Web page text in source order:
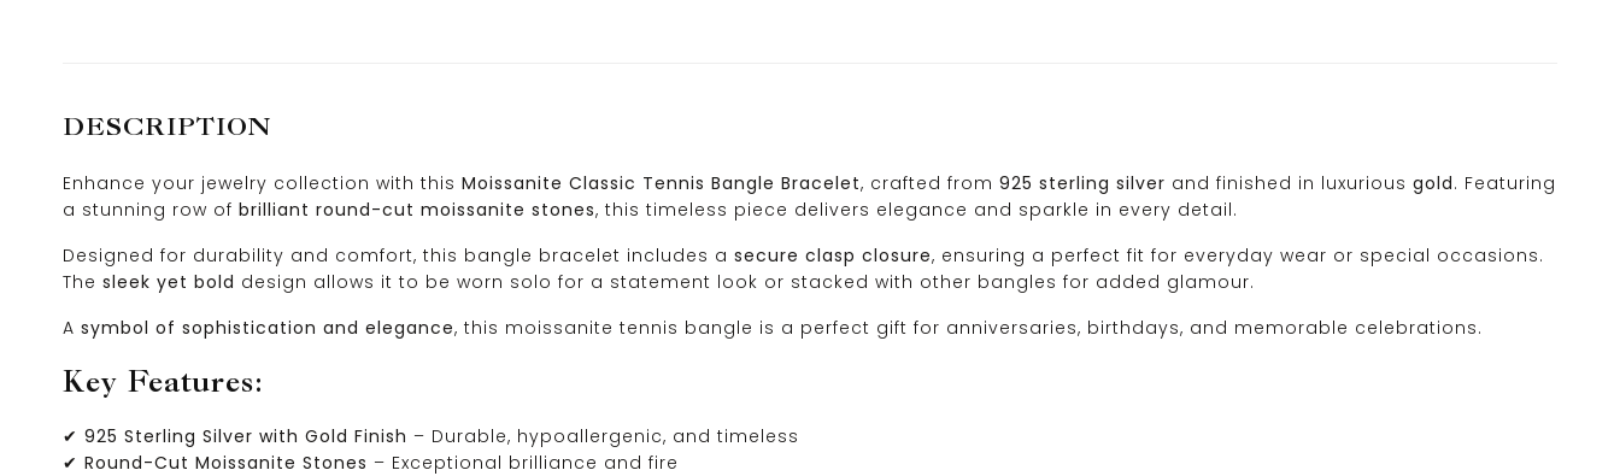
DESCRIPTION
Enhance your jewelry collection with this Moissanite Classic Tennis Bangle Bracelet, crafted from 925 sterling silver and finished in luxurious gold. Featuring
a stunning row of brilliant round-cut moissanite stones, this timeless piece delivers elegance and sparkle in every detail.
Designed for durability and comfort, this bangle bracelet includes a secure clasp closure, ensuring a perfect fit for everyday wear or special occasions.
The sleek yet bold design allows it to be worn solo for a statement look or stacked with other bangles for added glamour.
A symbol of sophistication and elegance, this moissanite tennis bangle is a perfect gift for anniversaries, birthdays, and memorable celebrations.
Key Features:
✔ 925 Sterling Silver with Gold Finish – Durable, hypoallergenic, and timeless
✔ Round-Cut Moissanite Stones – Exceptional brilliance and fire